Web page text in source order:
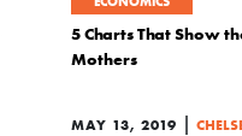
5 Charts That Show
Mothers
MAY 13, 2019